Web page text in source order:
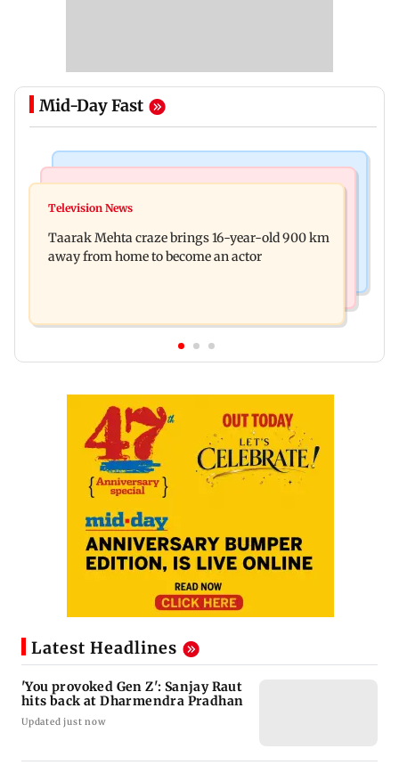
Mid-Day Fast
Toxic: Nayanthara reveals what made her break
Trump and White House TikTok videos
Television News
Taarak Mehta craze brings 16-year-old 900 km
away from home to become an actor
Latest Headlines
'You provoked Gen Z': Sanjay Raut
hits back at Dharmendra Pradhan
Updated just now